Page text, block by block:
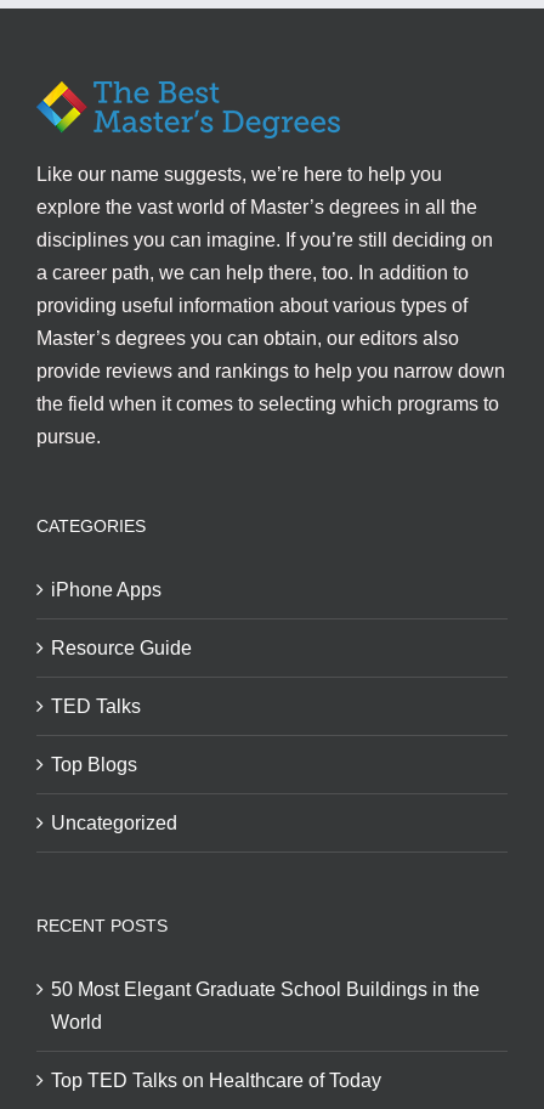
Like our name suggests, we’re here to help you
explore the vast world of Master’s degrees in all the
disciplines you can imagine. If you’re still deciding on
a career path, we can help there, too. In addition to
providing useful information about various types of
Master’s degrees you can obtain, our editors also
provide reviews and rankings to help you narrow down
the field when it comes to selecting which programs to
pursue.
CATEGORIES
iPhone Apps
Resource Guide
TED Talks
Top Blogs
Uncategorized
RECENT POSTS
50 Most Elegant Graduate School Buildings in the
World
Top TED Talks on Healthcare of Today